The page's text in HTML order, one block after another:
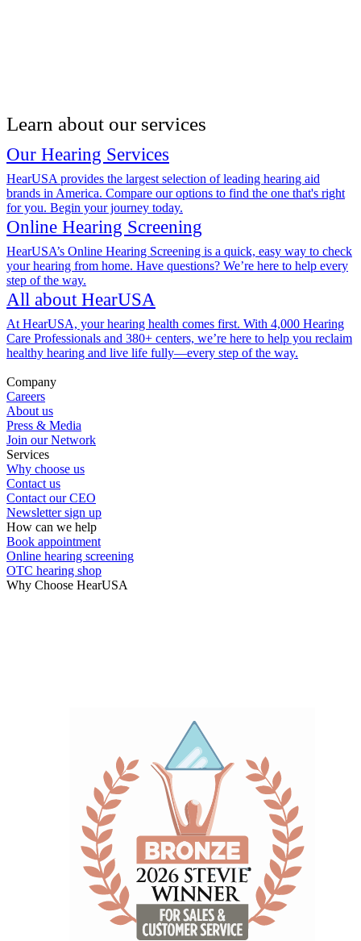
Learn about our services
Our Hearing Services
HearUSA provides the largest selection of leading hearing aid
brands in America. Compare our options to find the one that's right
for you. Begin your journey today.
Online Hearing Screening
HearUSA’s Online Hearing Screening is a quick, easy way to check
your hearing from home. Have questions? We’re here to help every
step of the way.
All about HearUSA
At HearUSA, your hearing health comes first. With 4,000 Hearing
Care Professionals and 380+ centers, we’re here to help you reclaim
healthy hearing and live life fully—every step of the way.
Company
Careers
About us
Press & Media
Join our Network
Services
Why choose us
Contact us
Contact our CEO
Newsletter sign up
How can we help
Book appointment
Online hearing screening
OTC hearing shop
Why Choose HearUSA